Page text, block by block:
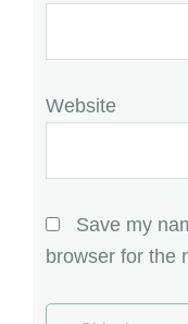
Website
Save my
browser for the